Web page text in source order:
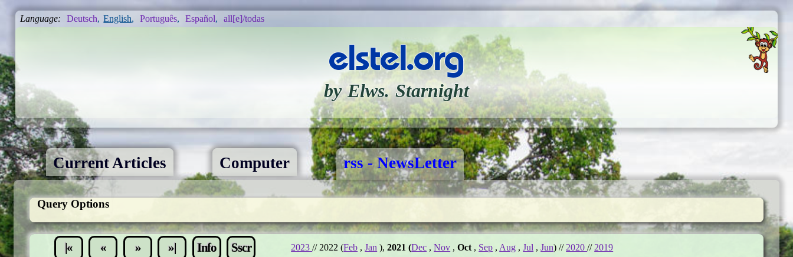
Language: Deutsch,English, Português, Español, all[e]/todas
elstel.org
by Elws. Starnight
Current Articles Computer rss - NewsLetter
Query Options
|« « » »| Info Sscr 2023// 2022 (Feb ,Jan ),2021 (Dec ,Nov ,Oct , Sep , Aug ,Jul ,Jun) // 2020// 2019